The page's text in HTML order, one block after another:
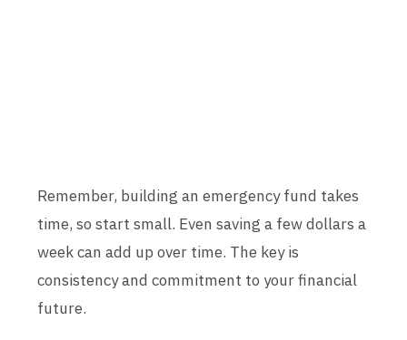
Remember, building an emergency fund takes
time, so start small. Even saving a few dollars a
week can add up over time. The key is
consistency and commitment to your financial
future.